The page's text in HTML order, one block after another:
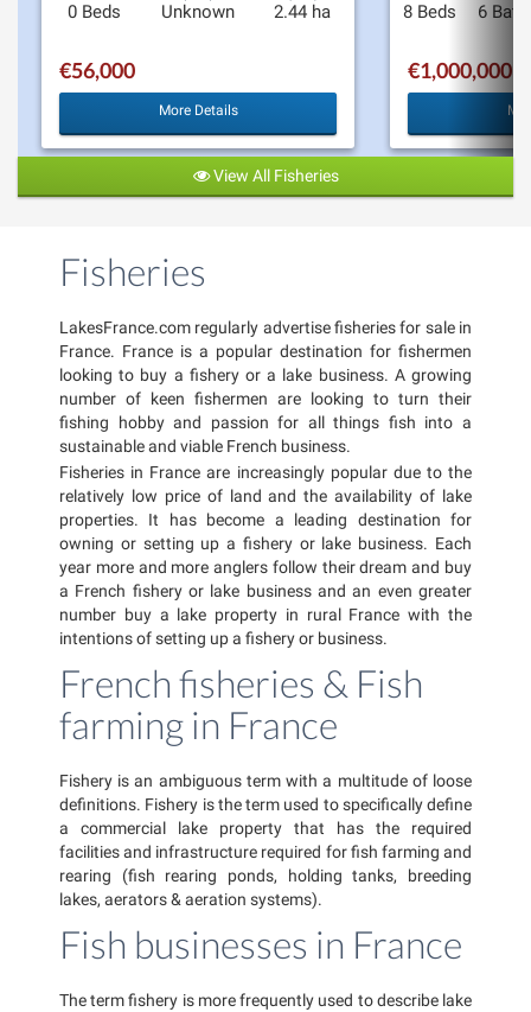
0 Beds Unknown 2.44 ha
€56,000
More Details
8 Beds 6
€1,000,000
View All Fisheries
Fisheries
LakesFrance.com regularly advertise fisheries for sale in
France. France is a popular destination for fishermen
looking to buy a fishery or a lake business. A growing
number of keen fishermen are looking to turn their
fishing hobby and passion for all things fish into a
sustainable and viable French business.
Fisheries in France are increasingly popular due to the
relatively low price of land and the availability of lake
properties. It has become a leading destination for
owning or setting up a fishery or lake business. Each
year more and more anglers follow their dream and buy
a French fishery or lake business and an even greater
number buy a lake property in rural France with the
intentions of setting up a fishery or business.
French fisheries & Fish
farming in France
Fishery is an ambiguous term with a multitude of loose
definitions. Fishery is the term used to specifically define
a commercial lake property that has the required
facilities and infrastructure required for fish farming and
rearing (fish rearing ponds, holding tanks, breeding
lakes, aerators & aeration systems).
Fish businesses in France
The term fishery is more frequently used to describe lake